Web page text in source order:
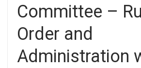
Committee –
Order and
Administration